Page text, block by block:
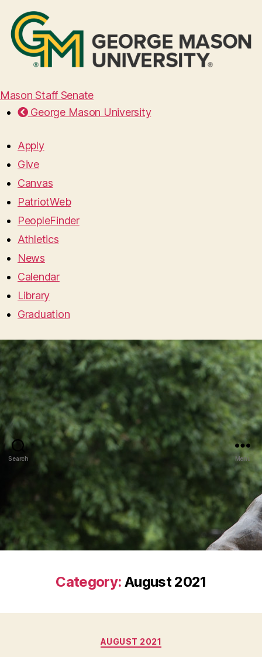
Mason Staff Senate
George Mason University
Apply
Give
Canvas
PatriotWeb
PeopleFinder
Athletics
News
Calendar
Library
Graduation
Search Menu
Category: August 2021
Categories
AUGUST 2021